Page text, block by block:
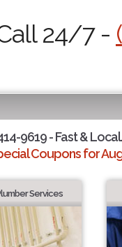
24/7 -
9619 - Fast & Local.
Coupons for
Services